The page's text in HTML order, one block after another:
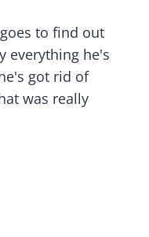
to find out
everything he's
got rid of
was really